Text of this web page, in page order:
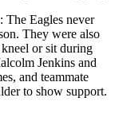
The Eagles never
They were also
or sit during
Jenkins and
and teammate
to show support.